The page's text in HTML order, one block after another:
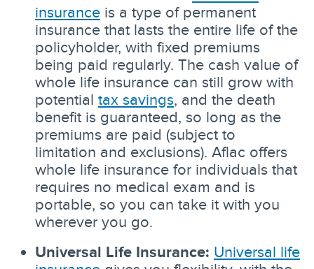
insurance is a type of permanent
insurance that lasts the entire life of the
policyholder, with fixed premiums
being paid regularly. The cash value of
whole life insurance can still grow with
potential tax savings, and the death
benefit is guaranteed, so long as the
premiums are paid (subject to
limitation and exclusions). Aflac offers
whole life insurance for individuals that
requires no medical exam and is
portable, so you can take it with you
wherever you go.
Universal Life Insurance: Universal life